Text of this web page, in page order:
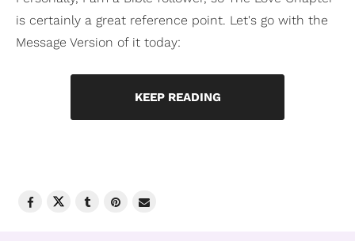
is certainly a great reference point. Let's go with the
Message Version of it today:
KEEP READING